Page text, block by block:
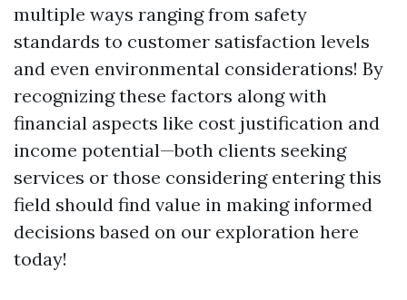
multiple ways ranging from safety
standards to customer satisfaction levels
and even environmental considerations! By
recognizing these factors along with
financial aspects like cost justification and
income potential—both clients seeking
services or those considering entering this
field should find value in making informed
decisions based on our exploration here
today!